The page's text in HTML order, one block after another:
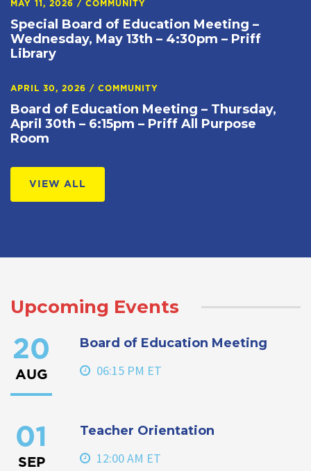
MAY 11, 2026 / COMMUNITY
Special Board of Education Meeting –
Wednesday, May 13th – 4:30pm – Priff
Library
APRIL 30, 2026 / COMMUNITY
Board of Education Meeting – Thursday,
April 30th – 6:15pm – Priff All Purpose
Room
VIEW ALL
Upcoming Events
20
AUG
Board of Education Meeting
06:15 PM ET
01
SEP
Teacher Orientation
12:00 AM ET